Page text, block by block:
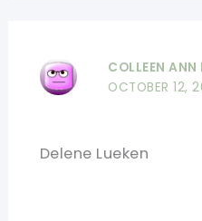
COLLEEN
OCTOBER 12,
Delene Lueken